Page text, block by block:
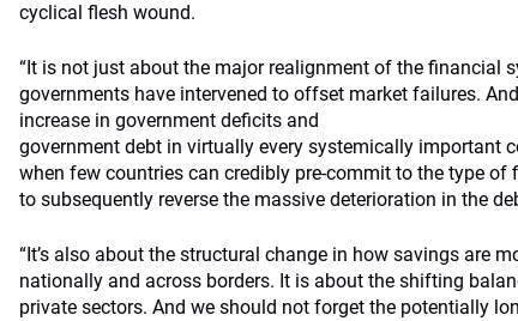
cyclical flesh wound.
“It is not just about the major realignment of the financial
governments have intervened to offset market failures.
increase in government deficits and
government debt in virtually every systemically important
when few countries can credibly pre-commit to the type of
to subsequently reverse the massive deterioration in the
“It’s also about the structural change in how savings are
nationally and across borders. It is about the shifting
private sectors. And we should not forget the potentially